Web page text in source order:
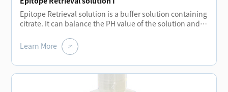
Epitope Retrieval solution is a buffer solution containing
citrate. It can balance the PH value of the solution and
embedding.The elimination of these bonds restores
protein molecules and strengthens the binding of
Learn More